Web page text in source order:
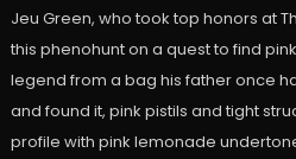
Jeu Green, who took top honors at
this phenohunt on a quest to find
legend from a bag his father once
and found it, pink pistils and tight
profile with pink lemonade